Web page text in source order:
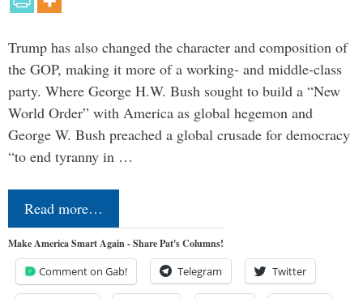
Trump has also changed the character and composition of
the GOP, making it more of a working- and middle-class
party. Where George H.W. Bush sought to build a “New
World Order” with America as global hegemon and
George W. Bush preached a global crusade for democracy
“to end tyranny in …
Read more…
Make America Smart Again - Share Pat's Columns!
Comment on Gab! Telegram Twitter